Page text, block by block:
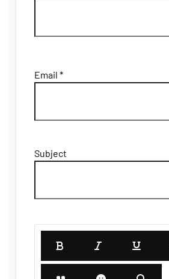
Email *
Subject